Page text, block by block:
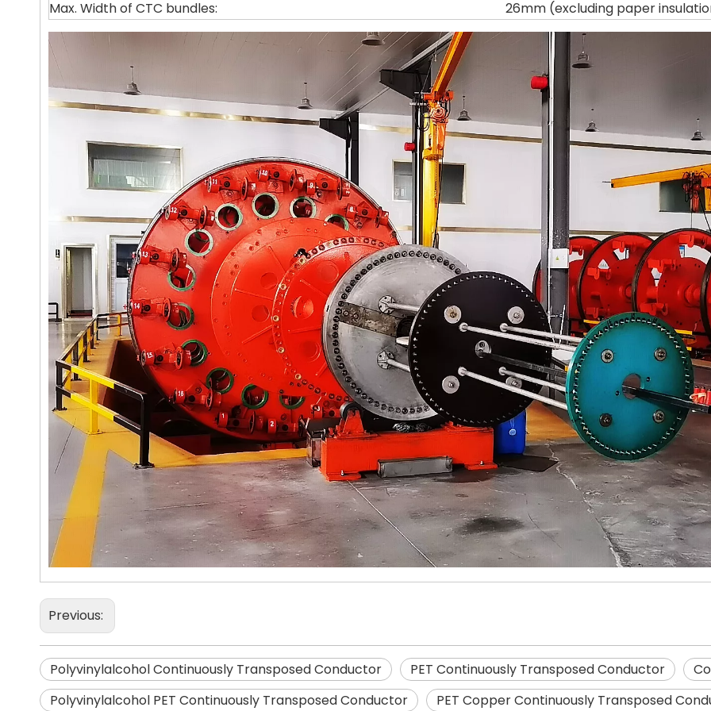
Max. Width of CTC bundles: 26mm (excluding paper
Previous:
Polyvinylalcohol Continuously Transposed Conductor PET Continuously Transposed Conductor
Polyvinylalcohol PET Continuously Transposed Conductor
PET Copper Continuously Transposed